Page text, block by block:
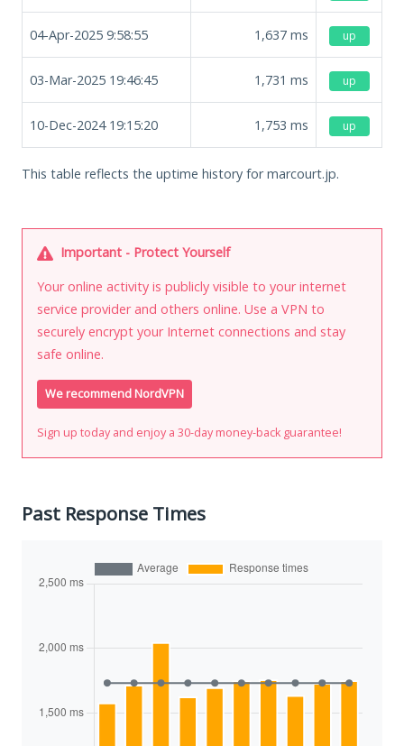
04-Apr-2025 9:58:55 1,637 ms up
03-Mar-2025 19:46:45 1,731 ms up
10-Dec-2024 19:15:20 1,753 ms up
This table reflects the uptime history for marcourt.jp.
Important - Protect Yourself
Your online activity is publicly visible to your internet
service provider and others online. Use a VPN to
securely encrypt your Internet connections and stay
safe online.
We recommend NordVPN
Sign up today and enjoy a 30-day money-back guarantee!
Past Response Times